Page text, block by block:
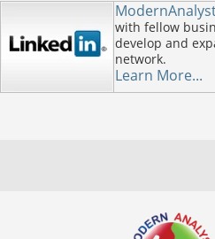
with fellow
develop and
network.
Learn More...